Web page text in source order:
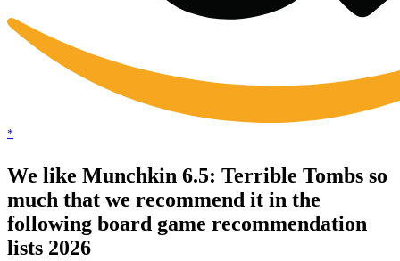
*
We like Munchkin 6.5: Terrible Tombs so
much that we recommend it in the
following board game recommendation
lists 2026